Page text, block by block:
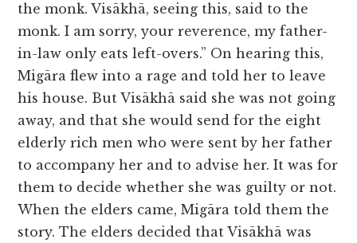
the monk. Visākhā, seeing this, said to the
monk. I am sorry, your reverence, my father-
in-law only eats left-overs.” On hearing this,
Migāra flew into a rage and told her to leave
his house. But Visākhā said she was not going
away, and that she would send for the eight
elderly rich men who were sent by her father
to accompany her and to advise her. It was for
them to decide whether she was guilty or not.
When the elders came, Migāra told them the
story. The elders decided that Visākhā was